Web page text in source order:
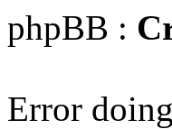
phpBB :
Error